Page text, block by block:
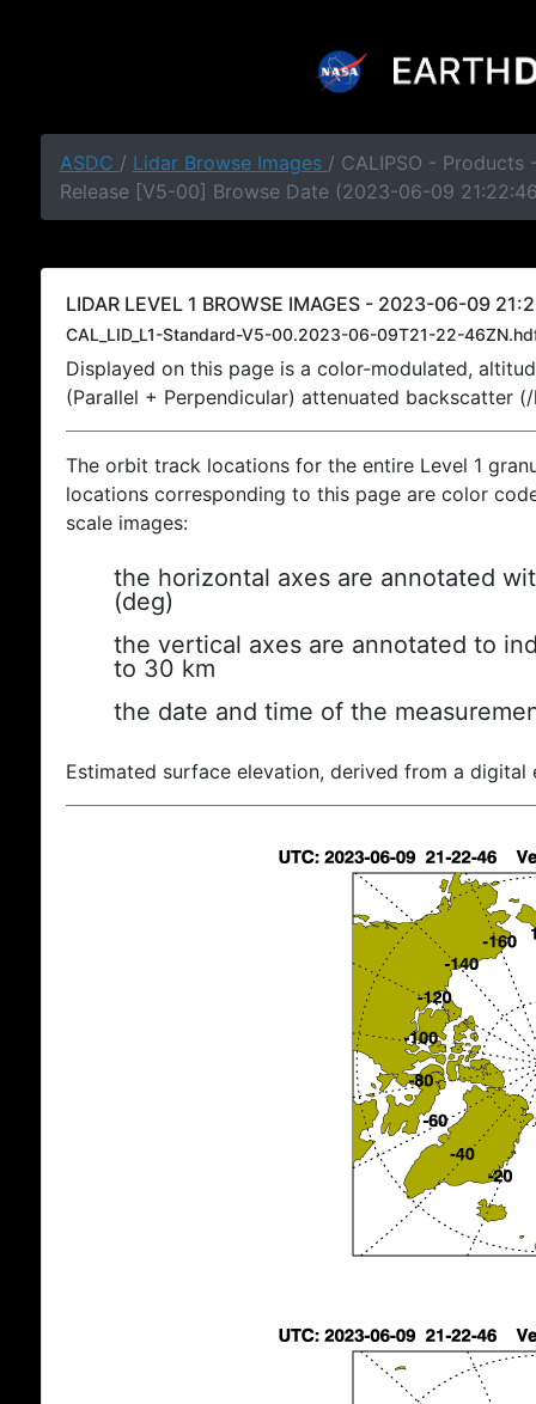
ASDC / Lidar Browse Images / CALIPSO - Products
Release [V5-00] Browse Date (2023-06-09
LIDAR LEVEL 1 BROWSE IMAGES - 2023-06-09
CAL_LID_L1-Standard-V5-00.2023-06-09T21-22-
Displayed on this page is a color-modulated,
(Parallel + Perpendicular) attenuated backscatter
The orbit track locations for the entire Level 1
locations corresponding to this page are color
scale images:
the horizontal axes are annotated
(deg)
the vertical axes are annotated to
to 30 km
the date and time of the
Estimated surface elevation, derived from a